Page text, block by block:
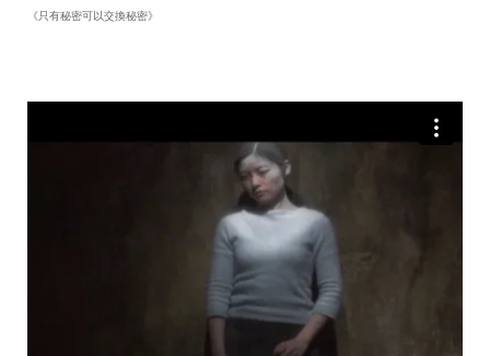
《只有秘密可以交換秘密》